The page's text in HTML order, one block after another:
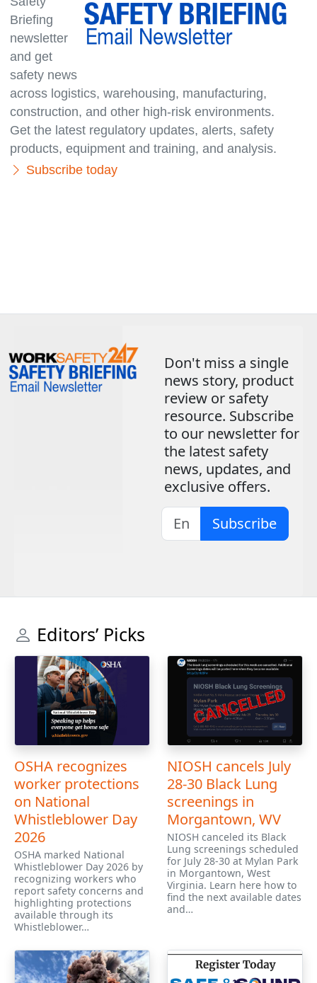
Briefing
newsletter
and get
safety news
across logistics, warehousing, manufacturing,
con­struc­tion, and other high-risk environments.
Get the latest regulatory updates, alerts, safety
products, equipment and training, and analysis.
Subscribe today
Don't miss a single
news story, product
review or safety
resource. Subscribe
to our newsletter for
the latest safety
news, updates, and
exclusive offers.
Subscribe
Editors’ Picks
OSHA recognizes
worker protections
on National
Whistleblower Day
2026
OSHA marked National
Whistleblower Day 2026 by
recognizing workers who
report safety concerns and
highlighting protections
available through its
Whistleblower…
NIOSH cancels July
28-30 Black Lung
screenings in
Morgantown, WV
NIOSH canceled its Black
Lung screenings scheduled
for July 28-30 at Mylan Park
in Morgantown, West
Virginia. Learn here how to
find the next available dates
and…